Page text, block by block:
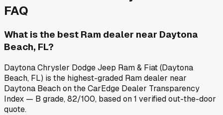
FAQ
What is the best Ram dealer near Daytona
Beach, FL?
Daytona Chrysler Dodge Jeep Ram & Fiat (Daytona
Beach, FL) is the highest-graded Ram dealer near
Daytona Beach on the CarEdge Dealer Transparency
Index — B grade, 82/100, based on 1 verified out-the-door
quote.